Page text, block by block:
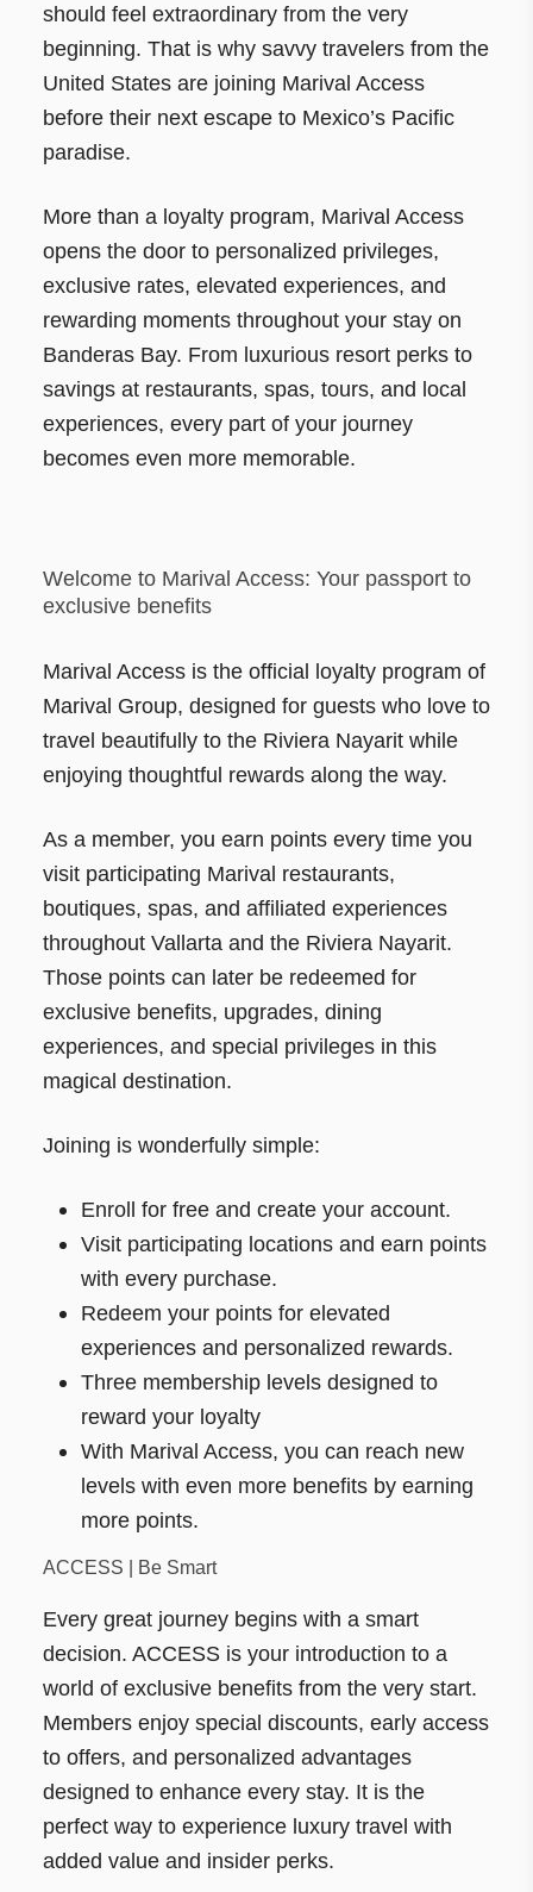
should feel extraordinary from the very
beginning. That is why savvy travelers from the
United States are joining Marival Access
before their next escape to Mexico’s Pacific
paradise.
More than a loyalty program, Marival Access
opens the door to personalized privileges,
exclusive rates, elevated experiences, and
rewarding moments throughout your stay on
Banderas Bay. From luxurious resort perks to
savings at restaurants, spas, tours, and local
experiences, every part of your journey
becomes even more memorable.
Welcome to Marival Access: Your passport to
exclusive benefits
Marival Access is the official loyalty program of
Marival Group, designed for guests who love to
travel beautifully to the Riviera Nayarit while
enjoying thoughtful rewards along the way.
As a member, you earn points every time you
visit participating Marival restaurants,
boutiques, spas, and affiliated experiences
throughout Vallarta and the Riviera Nayarit.
Those points can later be redeemed for
exclusive benefits, upgrades, dining
experiences, and special privileges in this
magical destination.
Joining is wonderfully simple:
Enroll for free and create your account.
Visit participating locations and earn points
with every purchase.
Redeem your points for elevated
experiences and personalized rewards.
Three membership levels designed to
reward your loyalty
With Marival Access, you can reach new
levels with even more benefits by earning
more points.
ACCESS | Be Smart
Every great journey begins with a smart
decision. ACCESS is your introduction to a
world of exclusive benefits from the very start.
Members enjoy special discounts, early access
to offers, and personalized advantages
designed to enhance every stay. It is the
perfect way to experience luxury travel with
added value and insider perks.